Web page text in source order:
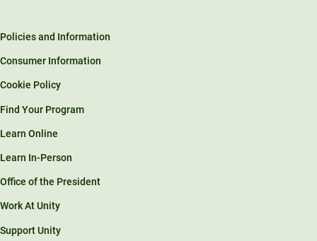
Policies and Information
Consumer Information
Cookie Policy
Find Your Program
Learn Online
Learn In-Person
Office of the President
Work At Unity
Support Unity